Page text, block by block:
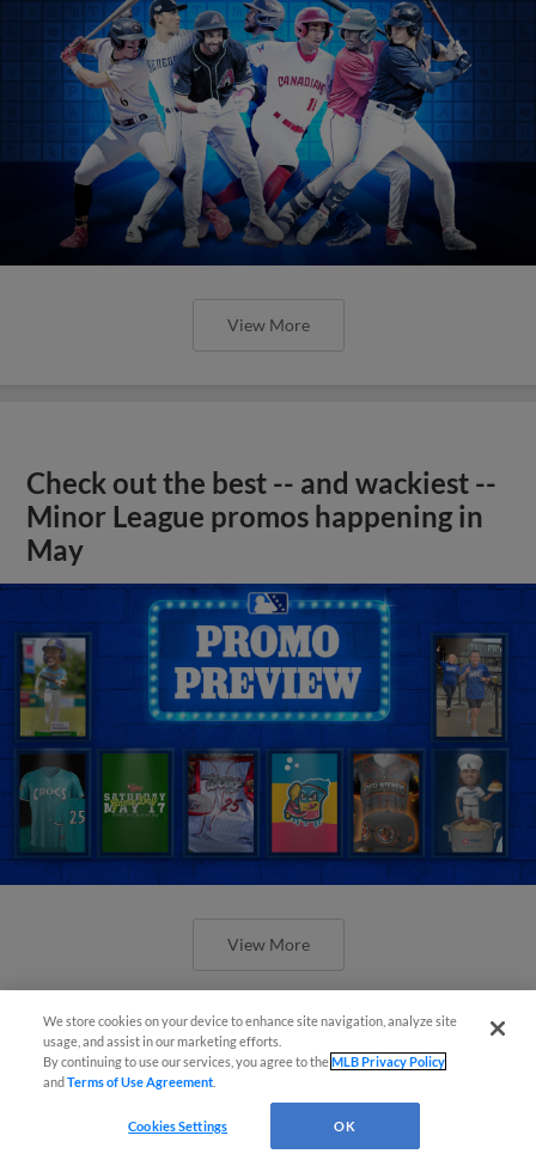
View More
Check out the best -- and wackiest --
Minor League promos happening in
May
View More
Orioles' Honeycutt joins The Show
Before the Show
We store cookies on your device to enhance site navigation, analyze site
usage, and assist in our marketing efforts.
By continuing to use our services, you agree to theMLB Privacy Policy
andTerms of Use Agreement
Cookies Settings OK